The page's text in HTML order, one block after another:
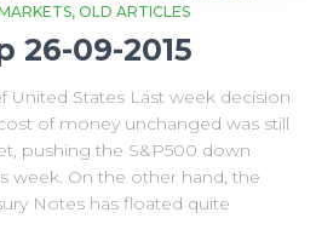
OLD ARTICLES
26-09-2015
United States Last week decision
of money unchanged was still
pushing the S&P500 down
week. On the other hand, the
Notes has floated quite